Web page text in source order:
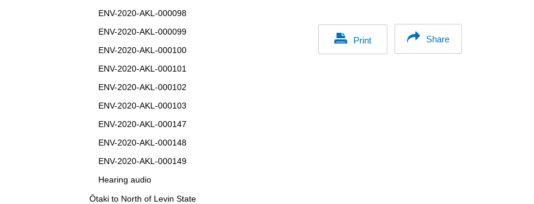
ENV-2020-AKL-000098
ENV-2020-AKL-000099
ENV-2020-AKL-000100
ENV-2020-AKL-000101
ENV-2020-AKL-000102
ENV-2020-AKL-000103
ENV-2020-AKL-000147
ENV-2020-AKL-000148
ENV-2020-AKL-000149
Hearing audio
Ōtaki to North of Levin State
Print Share